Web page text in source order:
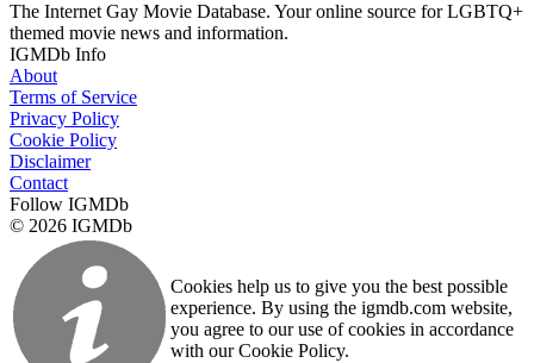
The Internet Gay Movie Database. Your online source for LGBTQ+
themed movie news and information.
IGMDb Info
About
Terms of Service
Privacy Policy
Cookie Policy
Disclaimer
Contact
Follow IGMDb
© 2026 IGMDb
Cookies help us to give you the best possible
experience. By using the igmdb.com website,
you agree to our use of cookies in accordance
with our Cookie Policy.